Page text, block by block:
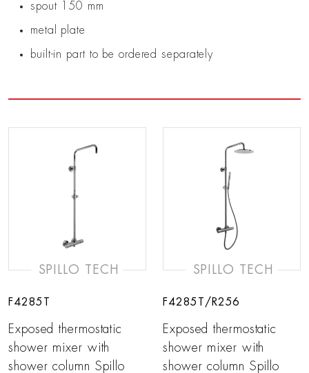
spout 150 mm
metal plate
built-in part to be ordered separately
SPILLO TECH
F4285T
Exposed thermostatic
shower mixer with
shower column Spillo
SPILLO TECH
F4285T/R256
Exposed thermostatic
shower mixer with
shower column Spillo